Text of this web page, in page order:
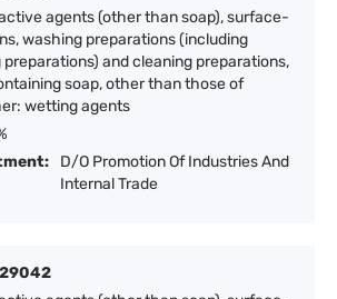
agents (other than soap), surface-
washing preparations (including
and cleaning preparations,
soap, other than those of
wetting agents
D/O Promotion Of Industries And
Internal Trade